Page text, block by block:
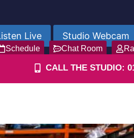
Live Studio Webcam
Schedule Chat Room
CALL THE STUDIO: